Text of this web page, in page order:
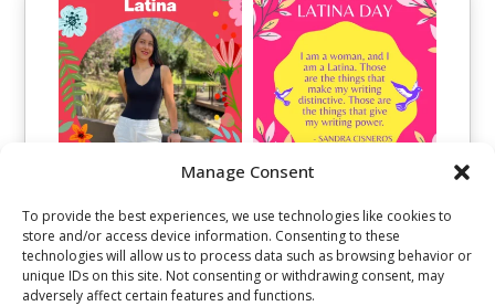
Manage Consent
To provide the best experiences, we use technologies like cookies to
store and/or access device information. Consenting to these
technologies will allow us to process data such as browsing behavior or
unique IDs on this site. Not consenting or withdrawing consent, may
adversely affect certain features and functions.